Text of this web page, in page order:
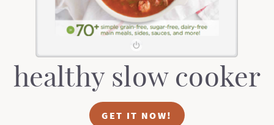
healthy slow cooker
GET IT NOW!